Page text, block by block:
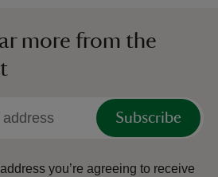
more from the
Subscribe
you’re agreeing to receive